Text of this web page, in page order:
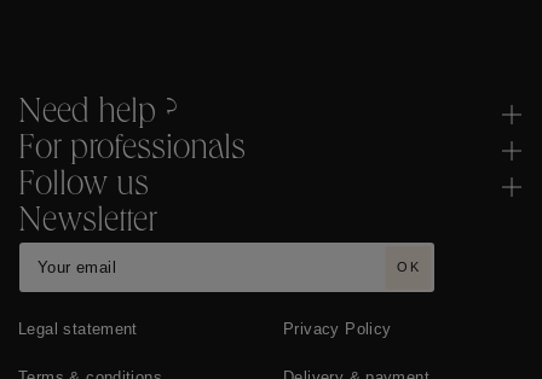
Need help ?
For professionals
Follow us
Newsletter
OK
Legal statement Privacy Policy